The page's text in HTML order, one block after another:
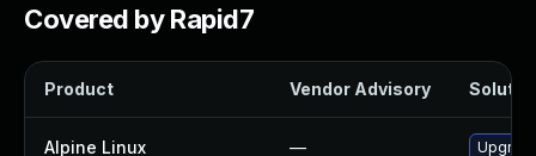
Covered by Rapid7
Product Vendor Advisory
Alpine Linux —